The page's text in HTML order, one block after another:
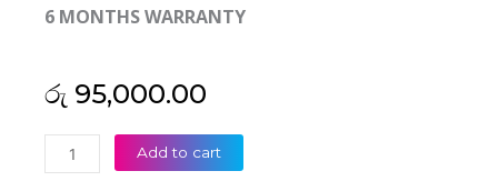
6 MONTHS WARRANTY
රු 95,000.00
Asus
Original
Add to cart